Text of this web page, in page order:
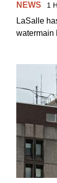
NEWS 1
LaSalle
watermain